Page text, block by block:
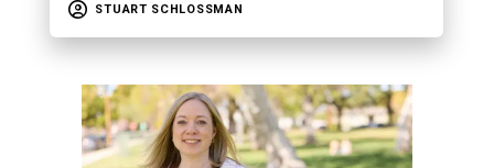
STUART SCHLOSSMAN